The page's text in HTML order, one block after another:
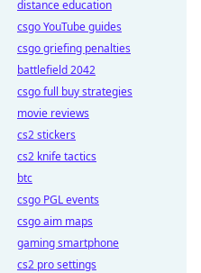
distance education
csgo YouTube guides
csgo griefing penalties
battlefield 2042
csgo full buy strategies
movie reviews
cs2 stickers
cs2 knife tactics
btc
csgo PGL events
csgo aim maps
gaming smartphone
cs2 pro settings